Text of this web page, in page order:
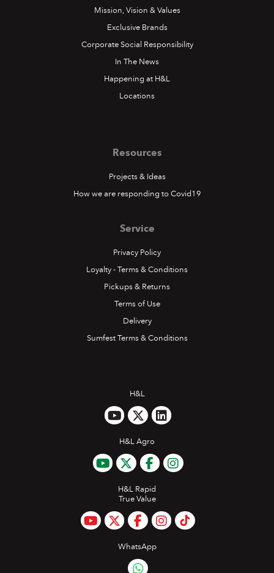
Mission, Vision & Values
Exclusive Brands
Corporate Social Responsibility
In The News
Happening at H&L
Locations
Resources
Projects & Ideas
How we are responding to Covid19
Service
Privacy Policy
Loyalty - Terms & Conditions
Pickups & Returns
Terms of Use
Delivery
Sumfest Terms & Conditions
H&L
H&L Agro
H&L Rapid
True Value
WhatsApp